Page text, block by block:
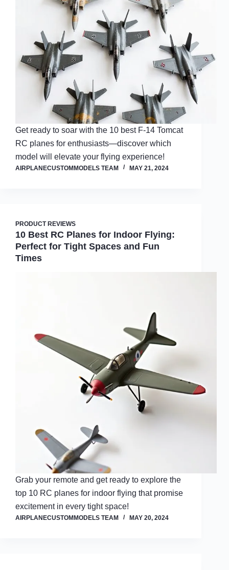
Get ready to soar with the 10 best F-14 Tomcat
RC planes for enthusiasts—discover which
model will elevate your flying experience!
AIRPLANECUSTOMMODELS TEAM MAY 21, 2024
PRODUCT REVIEWS
10 Best RC Planes for Indoor Flying:
Perfect for Tight Spaces and Fun
Times
Grab your remote and get ready to explore the
top 10 RC planes for indoor flying that promise
excitement in every tight space!
AIRPLANECUSTOMMODELS TEAM MAY 20, 2024